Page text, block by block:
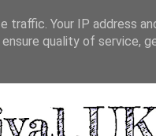
traffic. Your IP address
quality of service,